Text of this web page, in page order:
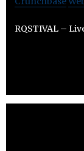
RQSTIVAL –